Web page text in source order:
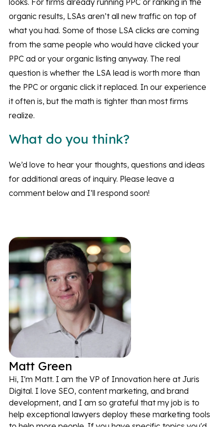
looks. For firms already running PPC or ranking in the
organic results, LSAs aren’t all new traffic on top of
what you had. Some of those LSA clicks are coming
from the same people who would have clicked your
PPC ad or your organic listing anyway. The real
question is whether the LSA lead is worth more than
the PPC or organic click it replaced. In our experience
it often is, but the math is tighter than most firms
realize.
What do you think?
We’d love to hear your thoughts, questions and ideas
for additional areas of inquiry. Please leave a
comment below and I’ll respond soon!
Matt Green
Hi, I'm Matt. I am the VP of Innovation here at Juris
Digital. I love SEO, content marketing, and brand
development, and I am so grateful that my job is to
help exceptional lawyers deploy these marketing tools